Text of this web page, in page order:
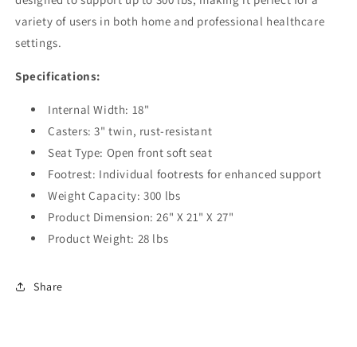
variety of users in both home and professional healthcare
settings.
Specifications:
Internal Width: 18"
Casters: 3" twin, rust-resistant
Seat Type: Open front soft seat
Footrest: Individual footrests for enhanced support
Weight Capacity: 300 lbs
Product Dimension: 26" X 21" X 27"
Product Weight: 28 lbs
Share